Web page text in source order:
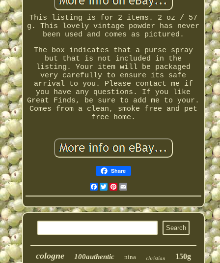
This listing is for 2 items. 2 oz / 57
g. This lovely vintage powder has never
been used and comes as pictured.
The box indicates that a purse spray
but that is not included in the
listing. Your item will be packaged
very carefully to ensure its safe
arrival to you. Please contact me if
you have any questions. If you like
Great Finds, be sure to add me to your.
Comes from a clean, smoke free and pet
free home.
Share
Facebook
Twitter
Pinterest
cologne 100authentic nina christian 150g